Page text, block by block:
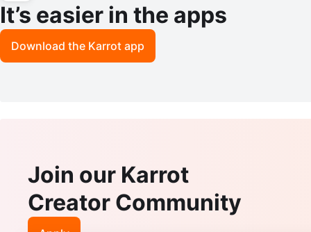
It’s easier in the apps
Download the Karrot app
Join our Karrot
Creator Community